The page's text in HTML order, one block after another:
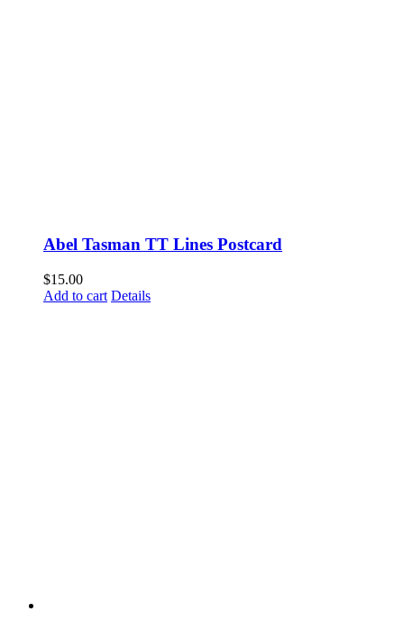
Abel Tasman TT Lines Postcard
$15.00
Add to cart Details